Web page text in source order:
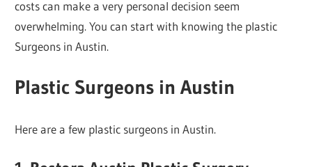
costs can make a very personal decision seem
overwhelming. You can start with knowing the plastic
Surgeons in Austin.
Plastic Surgeons in Austin
Here are a few plastic surgeons in Austin.